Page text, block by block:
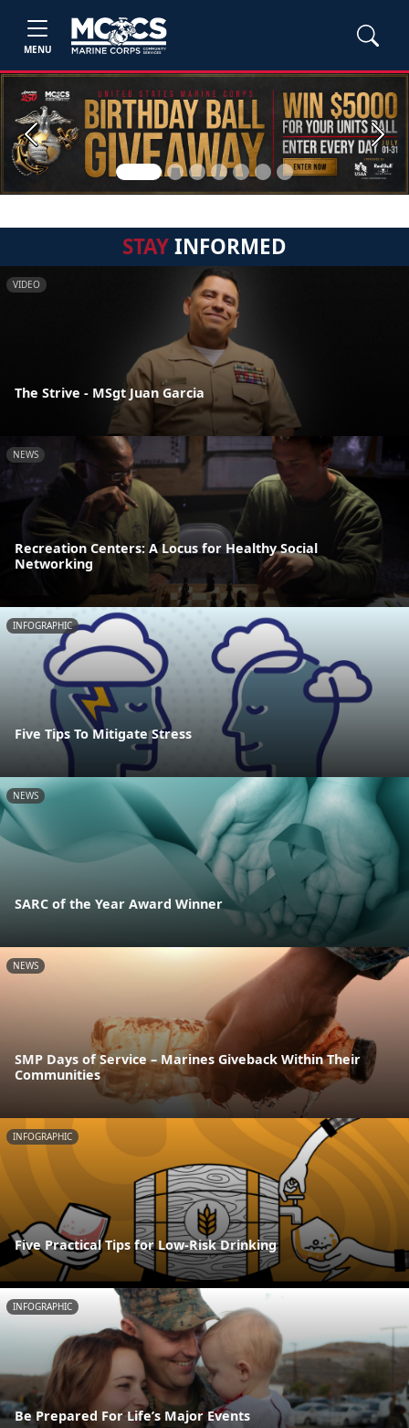
MENU
Previous Next
STAYINFORMED
VIDEO
The Strive - MSgt Juan Garcia
NEWS
Recreation Centers: A Locus for Healthy Social
Networking
INFOGRAPHIC
Five Tips To Mitigate Stress
NEWS
SARC of the Year Award Winner
NEWS
SMP Days of Service – Marines Giveback Within Their
Communities
INFOGRAPHIC
Five Practical Tips for Low-Risk Drinking
INFOGRAPHIC
Be Prepared For Life’s Major Events